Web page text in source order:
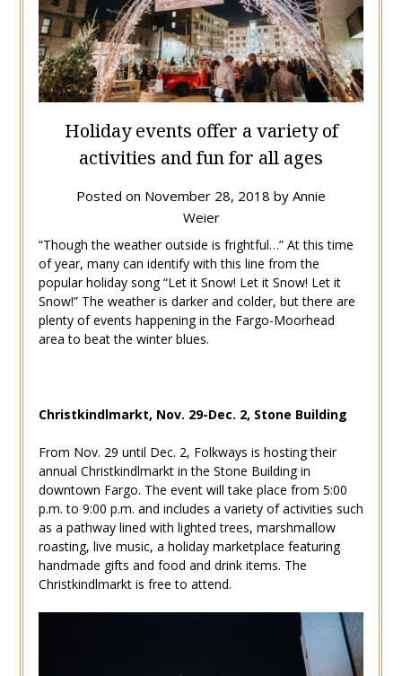
Holiday events offer a variety of
activities and fun for all ages
Posted on November 28, 2018 by Annie
Weier
“Though the weather outside is frightful…” At this time
of year, many can identify with this line from the
popular holiday song “Let it Snow! Let it Snow! Let it
Snow!” The weather is darker and colder, but there are
plenty of events happening in the Fargo-Moorhead
area to beat the winter blues.
Christkindlmarkt, Nov. 29-Dec. 2, Stone Building
From Nov. 29 until Dec. 2, Folkways is hosting their
annual Christkindlmarkt in the Stone Building in
downtown Fargo. The event will take place from 5:00
p.m. to 9:00 p.m. and includes a variety of activities such
as a pathway lined with lighted trees, marshmallow
roasting, live music, a holiday marketplace featuring
handmade gifts and food and drink items. The
Christkindlmarkt is free to attend.